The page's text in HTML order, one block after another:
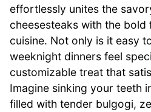
effortlessly unites the
cheesesteaks with the bold
cuisine. Not only is it easy
weeknight dinners feel
customizable treat that
Imagine sinking your teeth
filled with tender bulgogi,